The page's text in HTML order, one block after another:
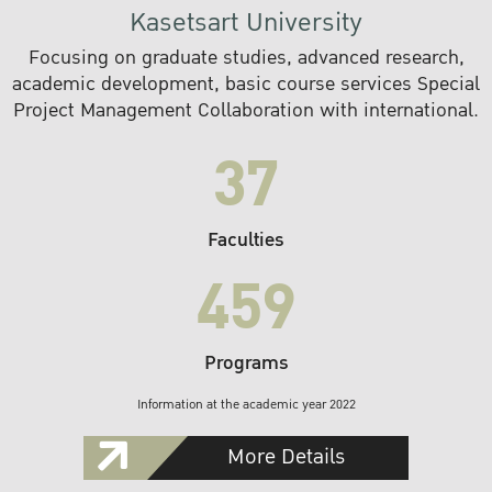
Kasetsart University
Focusing on graduate studies, advanced research,
academic development, basic course services Special
Project Management Collaboration with international.
37
Faculties
459
Programs
Information at the academic year 2022
More Details